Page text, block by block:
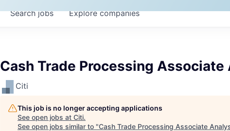
Searchjobs Explorecompanies
Cash Trade Processing Associate
Citi
This job is no longer accepting applications
See open jobs at Citi.
See open jobs similar to "Cash Trade Processing Associate